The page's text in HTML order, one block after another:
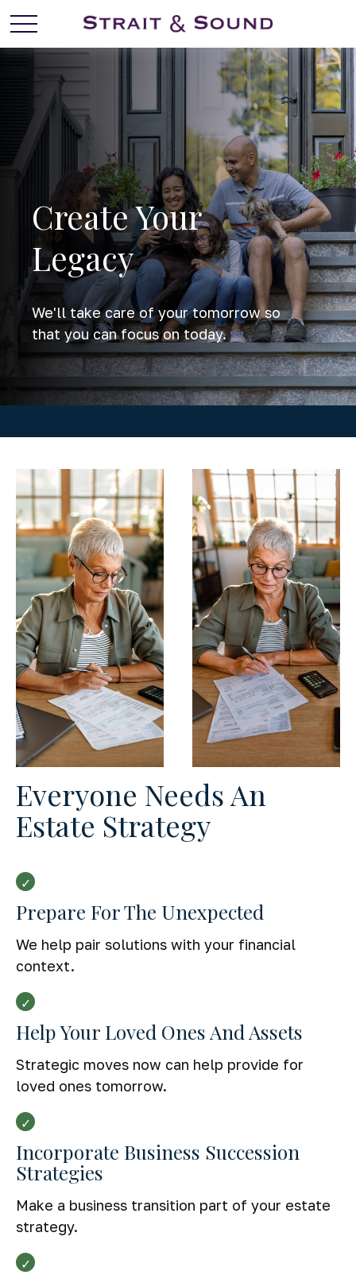
Create Your
Legacy
We'll take care of your tomorrow so
that you can focus on today.
Everyone Needs An
Estate Strategy
Prepare For The Unexpected
We help pair solutions with your financial
context.
Help Your Loved Ones And Assets
Strategic moves now can help provide for
loved ones tomorrow.
Incorporate Business Succession
Strategies
Make a business transition part of your estate
strategy.